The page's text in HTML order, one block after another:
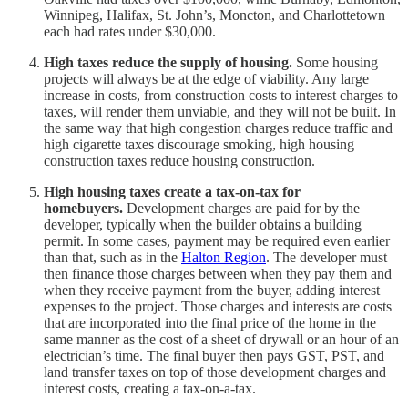
Winnipeg, Halifax, St. John’s, Moncton, and Charlottetown
each had rates under $30,000.
High taxes reduce the supply of housing. Some housing
projects will always be at the edge of viability. Any large
increase in costs, from construction costs to interest charges to
taxes, will render them unviable, and they will not be built. In
the same way that high congestion charges reduce traffic and
high cigarette taxes discourage smoking, high housing
construction taxes reduce housing construction.
High housing taxes create a tax-on-tax for
homebuyers. Development charges are paid for by the
developer, typically when the builder obtains a building
permit. In some cases, payment may be required even earlier
than that, such as in the Halton Region. The developer must
then finance those charges between when they pay them and
when they receive payment from the buyer, adding interest
expenses to the project. Those charges and interests are costs
that are incorporated into the final price of the home in the
same manner as the cost of a sheet of drywall or an hour of an
electrician’s time. The final buyer then pays GST, PST, and
land transfer taxes on top of those development charges and
interest costs, creating a tax-on-a-tax.